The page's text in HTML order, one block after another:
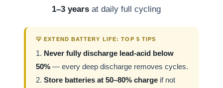
1–3 years at daily full cycling
💡 EXTEND BATTERY LIFE: TOP 5 TIPS
1. Never fully discharge lead-acid below
50% — every deep discharge removes cycles.
2. Store batteries at 50–80% charge if not